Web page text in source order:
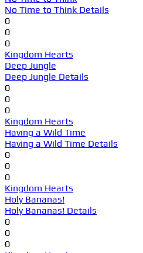
No Time to Think Details
0
0
0
Kingdom Hearts
Deep Jungle
Deep Jungle Details
0
0
0
Kingdom Hearts
Having a Wild Time
Having a Wild Time Details
0
0
0
Kingdom Hearts
Holy Bananas!
Holy Bananas! Details
0
0
0